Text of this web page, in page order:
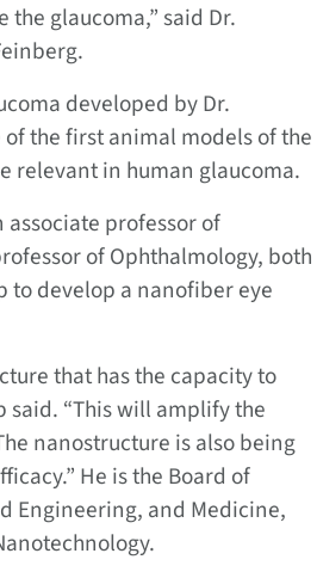
the glaucoma,” said Dr.
developed by Dr.
the first animal models of the
relevant in human glaucoma.
associate professor of
of Ophthalmology, both
to develop a nanofiber eye
that has the capacity to
said. “This will amplify the
nanostructure is also being
He is the Board of
Engineering, and Medicine,